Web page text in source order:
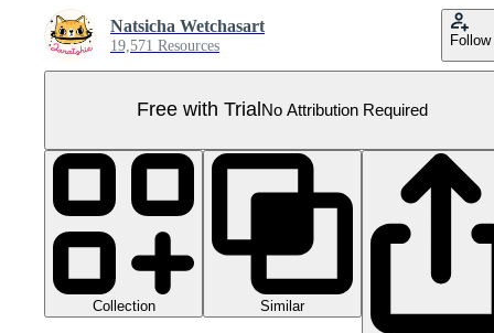
Natsicha Wetchasart
19,571 Resources Follow
Free with Trial No Attribution Required
Collection Similar